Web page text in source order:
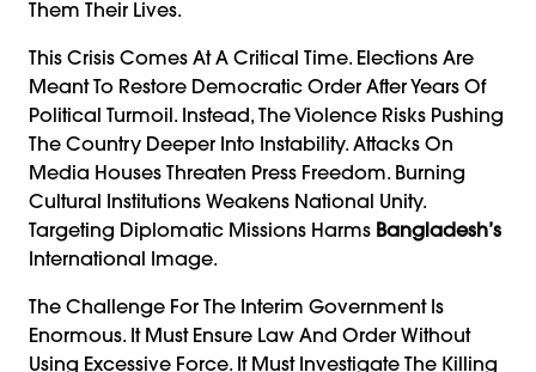
Them Their Lives.
This Crisis Comes At A Critical Time. Elections Are
Meant To Restore Democratic Order After Years Of
Political Turmoil. Instead, The Violence Risks Pushing
The Country Deeper Into Instability. Attacks On
Media Houses Threaten Press Freedom. Burning
Cultural Institutions Weakens National Unity.
Targeting Diplomatic Missions Harms Bangladesh’s
International Image.
The Challenge For The Interim Government Is
Enormous. It Must Ensure Law And Order Without
Using Excessive Force. It Must Investigate The Killing